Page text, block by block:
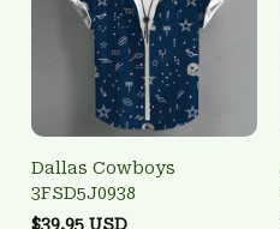
Dallas Cowboys
3FSD5J0938
$39.95 USD